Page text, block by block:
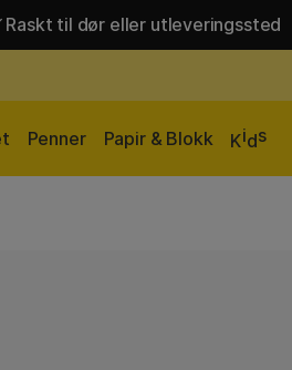
Raskt til dør eller utleveringssted
Penner Papir & Blokk Kids